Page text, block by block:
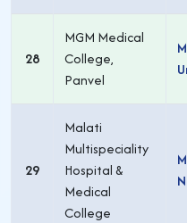
28
MGM Medical
College,
Panvel
29
Malati
Multispeciality
Hospital &
Medical
College